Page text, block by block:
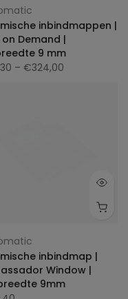
inbindmappen |
on Demand |
9 mm
– €324,00
inbindmap |
Window |
9mm